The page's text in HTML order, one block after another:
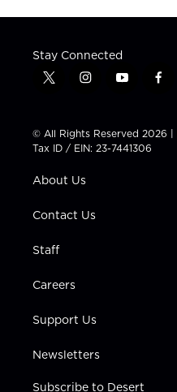
Stay Connected
t
t
t
e
i
t
a
g
a
y
t
u
b
f
e
b
© All Rights Reserved 2026 |
Tax ID / EIN: 23-7441306
About Us
Contact Us
Staff
Careers
Support Us
Newsletters
Subscribe to Desert